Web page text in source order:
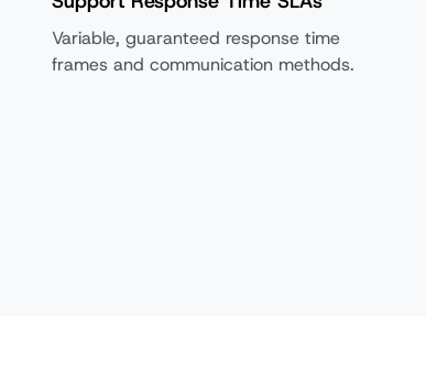
Variable, guaranteed response time
frames and communication methods.